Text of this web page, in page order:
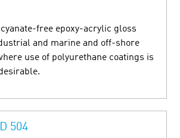
free epoxy-acrylic gloss
and marine and off-shore
use of polyurethane coatings is
504